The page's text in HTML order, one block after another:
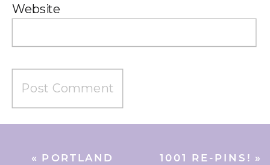
Website
1001 RE-PINS! »
« PORTLAND